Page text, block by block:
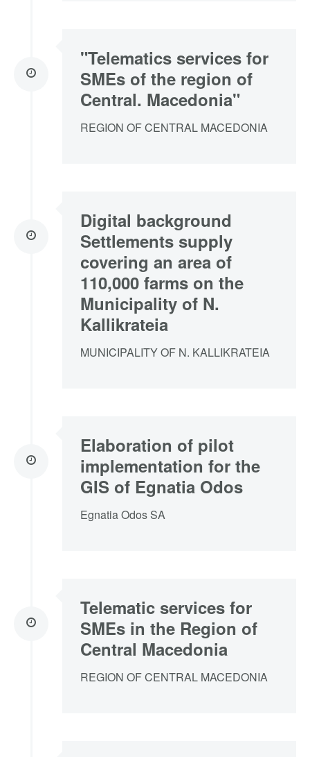
"Telematics services for
SMEs of the region of
Central. Macedonia"
REGION OF CENTRAL MACEDONIA
Digital background
Settlements supply
covering an area of
110,000 farms on the
Municipality of N.
Kallikrateia
MUNICIPALITY OF N. KALLIKRATEIA
Elaboration of pilot
implementation for the
GIS of Egnatia Odos
Egnatia Odos SA
Telematic services for
SMEs in the Region of
Central Macedonia
REGION OF CENTRAL MACEDONIA